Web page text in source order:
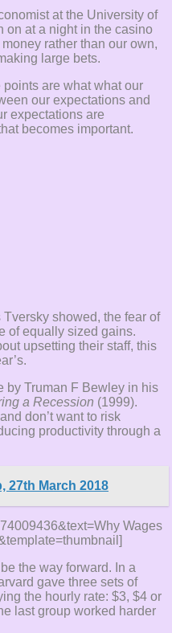
at the University of
on at a night in the casino
rather than our own,
large bets.
are what what our
our expectations and
expectations are
becomes important.
showed, the fear of
of equally sized gains.
upsetting their staff, this
by Truman F Bewley in his
a Recession (1999).
don’t want to risk
productivity through a
27th March 2018
Wages
the way forward. In a
gave three sets of
the hourly rate: $3, $4 or
last group worked harder